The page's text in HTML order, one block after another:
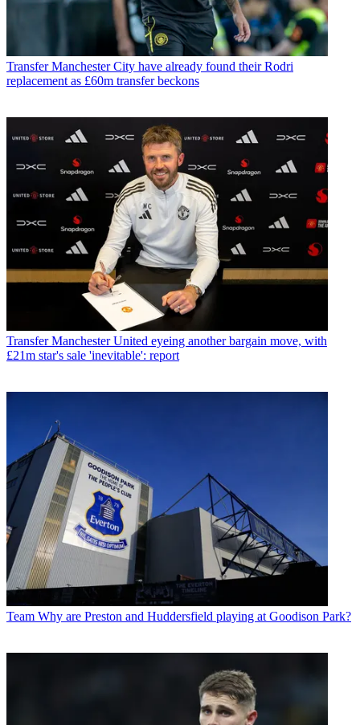
Transfer Manchester City have already found their Rodri
replacement as £60m transfer beckons
Transfer Manchester United eyeing another bargain move, with
£21m star's sale 'inevitable': report
Team Why are Preston and Huddersfield playing at Goodison Park?